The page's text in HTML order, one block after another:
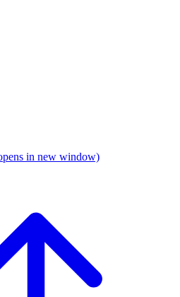
in new window)